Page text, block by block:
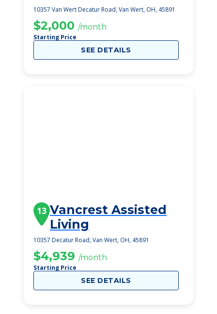
10357 Van Wert Decatur Road, Van Wert, OH, 45891
$2,000 /month
Starting Price
SEE DETAILS
13 Vancrest Assisted
Living
10357 Decatur Road, Van Wert, OH, 45891
$4,939 /month
Starting Price
SEE DETAILS